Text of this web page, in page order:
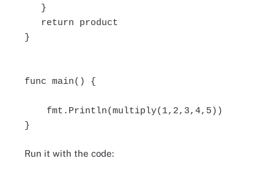
}
return product
}
func main() {
fmt.Println(multiply(1,2,3,4,5))
}
Run it with the code: